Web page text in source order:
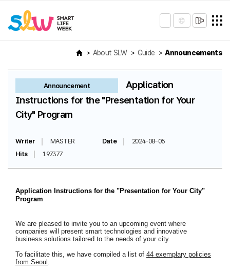
About SLW Guide Announcements
Announcement
Application
Instructions for the "Presentation for Your
City" Program
Writer MASTER Date
2024-08-05
Hits
197377
Application Instructions for the "Presentation for Your City"
Program
We are pleased to invite you to an upcoming event where
companies will present smart technologies and innovative
business solutions tailored to the needs of your city.
To facilitate this, we have compiled a list of 44 exemplary policies
from Seoul .